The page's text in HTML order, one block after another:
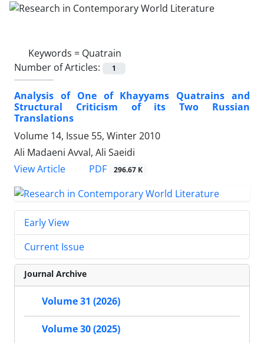
Keywords = Quatrain
Number of Articles:
1
Analysis of One of Khayyams Quatrains and
Structural Criticism of its Two Russian
Translations
Volume 14, Issue 55, Winter 2010
Ali Madaeni Avval, Ali Saeidi
View Article
PDF 296.67 K
Early View
Current Issue
Journal Archive
Volume 31 (2026)
Volume 30 (2025)